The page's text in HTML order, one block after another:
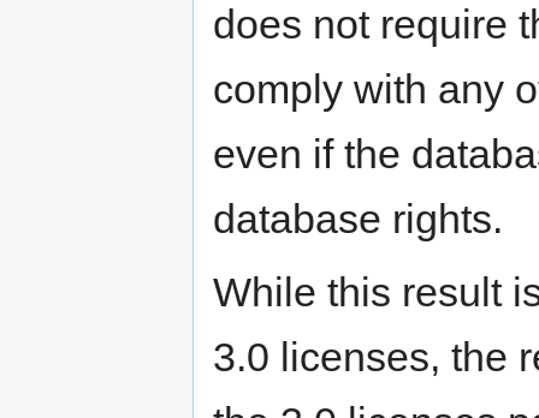
does not require
comply with any
even if the
database rights.
While this result
3.0 licenses, the